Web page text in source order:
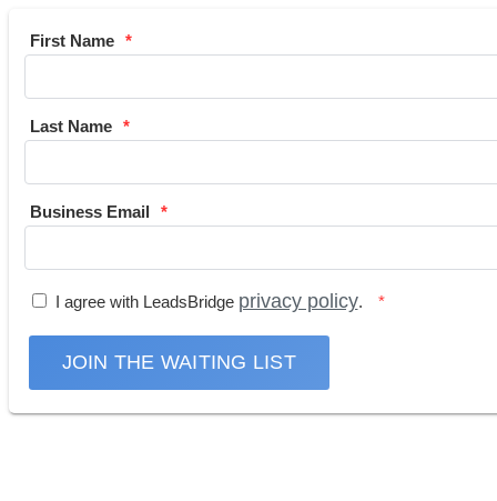
First Name
Last Name
Business Email
I agree with LeadsBridge privacy policy.